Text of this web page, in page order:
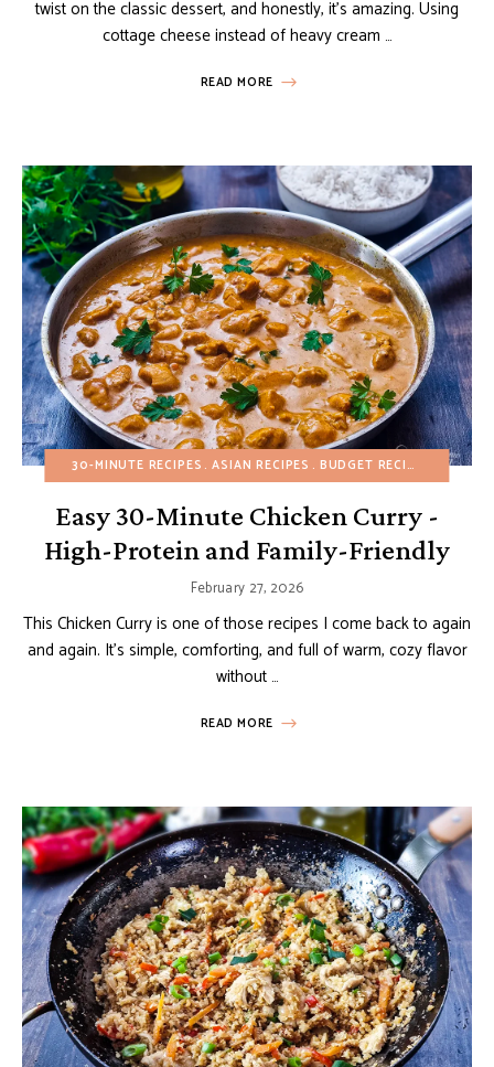
twist on the classic dessert, and honestly, it’s amazing. Using
cottage cheese instead of heavy cream …
READ MORE
30-MINUTE RECIPES ASIAN RECIPES BUDGET RECIPES FALL
Easy 30-Minute Chicken Curry -
High-Protein and Family-Friendly
February 27, 2026
This Chicken Curry is one of those recipes I come back to again
and again. It’s simple, comforting, and full of warm, cozy flavor
without …
READ MORE